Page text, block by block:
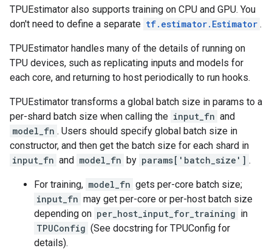
TPUEstimator also supports training on CPU and GPU. You
don't need to define a separate tf.estimator.Estimator .
TPUEstimator handles many of the details of running on
TPU devices, such as replicating inputs and models for
each core, and returning to host periodically to run hooks.
TPUEstimator transforms a global batch size in params to a
per-shard batch size when calling the input_fn and
model_fn . Users should specify global batch size in
constructor, and then get the batch size for each shard in
input_fn and model_fn by params['batch_size'] .
For training, model_fn gets per-core batch size;
input_fn may get per-core or per-host batch size
depending on per_host_input_for_training in
TPUConfig (See docstring for TPUConfig for
details).